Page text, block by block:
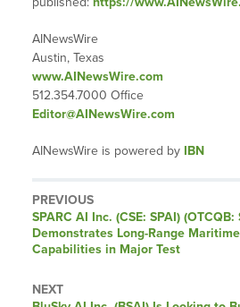
AINewsWire
Austin, Texas
www.AINewsWire.com
512.354.7000 Office
Editor@AINewsWire.com
AINewsWire is powered by IBN
PREVIOUS
Previous
post:
SPARC AI Inc. (CSE: SPAI) (OTCQB:
Demonstrates Long-Range
Capabilities in Major Test
NEXT